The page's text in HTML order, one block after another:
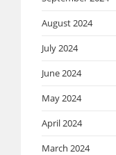
August 2024
July 2024
June 2024
May 2024
April 2024
March 2024